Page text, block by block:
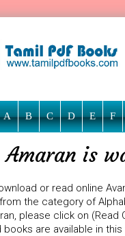
A B C D E F
Amaran is
or read online
the category of
please click on
books are available in